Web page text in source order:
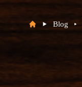
Blog